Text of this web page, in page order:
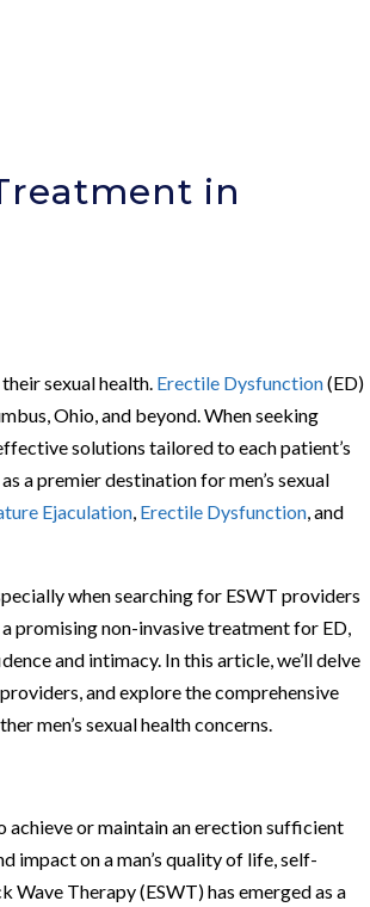
in
sexual health. Erectile Dysfunction(ED)
Ohio, and beyond. When seeking
solutions tailored to each patient’s
a premier destination for men’s sexual
Ejaculation Erectile Dysfunction , and
when searching for ESWT providers
promising non-invasive treatment for ED,
and intimacy. In this article, we’ll delve
and explore the comprehensive
men’s sexual health concerns.
or maintain an erection sufficient
impact on a man’s quality of life, self-
Wave Therapy (ESWT) has emerged as a